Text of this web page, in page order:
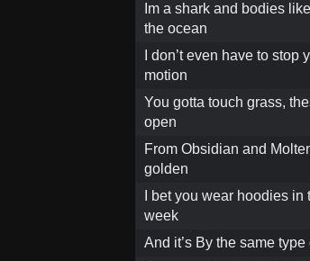
Im a shark and bodies
the ocean
I don’t even have to
motion
You gotta touch grass,
open
From Obsidian and
golden
I bet you wear hoodies
week
And it’s By the same